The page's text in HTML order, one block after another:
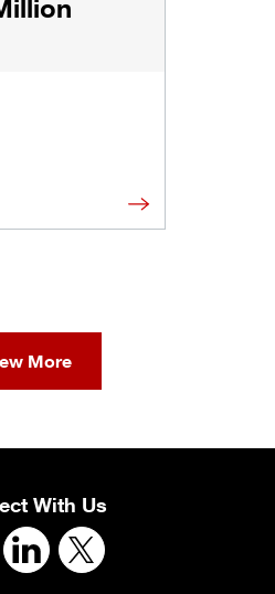
More
With Us